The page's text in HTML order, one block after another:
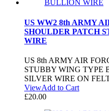
US WW2 8th ARMY
SHOULDER PATCH
WIRE
US 8th ARMY AIR
STUBBY WING TYPE
SILVER WIRE ON
ViewAdd to Cart
£20.00